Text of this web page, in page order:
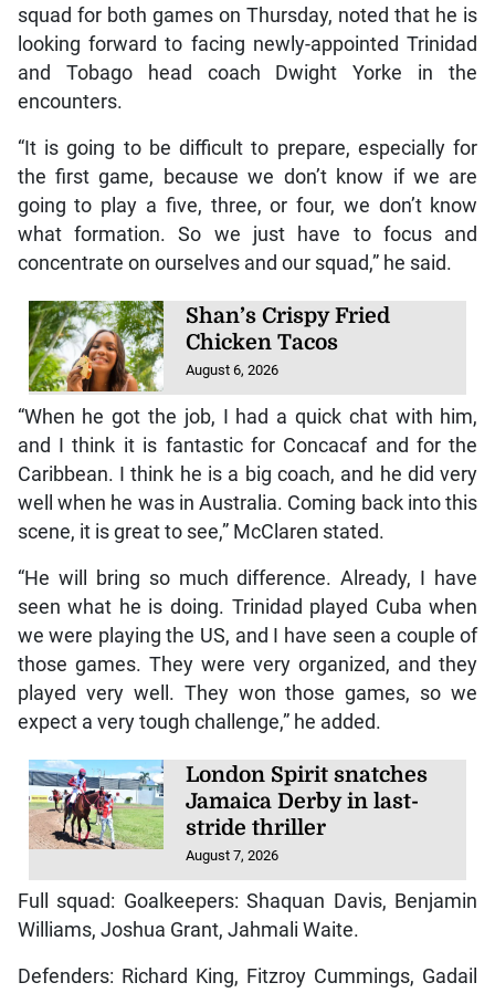
squad for both games on Thursday, noted that he is
looking forward to facing newly-appointed Trinidad
and Tobago head coach Dwight Yorke in the
encounters.
“It is going to be difficult to prepare, especially for
the first game, because we don’t know if we are
going to play a five, three, or four, we don’t know
what formation. So we just have to focus and
concentrate on ourselves and our squad,” he said.
Shan’s Crispy Fried
Chicken Tacos
August 6, 2026
“When he got the job, I had a quick chat with him,
and I think it is fantastic for Concacaf and for the
Caribbean. I think he is a big coach, and he did very
well when he was in Australia. Coming back into this
scene, it is great to see,” McClaren stated.
“He will bring so much difference. Already, I have
seen what he is doing. Trinidad played Cuba when
we were playing the US, and I have seen a couple of
those games. They were very organized, and they
played very well. They won those games, so we
expect a very tough challenge,” he added.
London Spirit snatches
Jamaica Derby in last-
stride thriller
August 7, 2026
Full squad: Goalkeepers: Shaquan Davis, Benjamin
Williams, Joshua Grant, Jahmali Waite.
Defenders: Richard King, Fitzroy Cummings, Gadail